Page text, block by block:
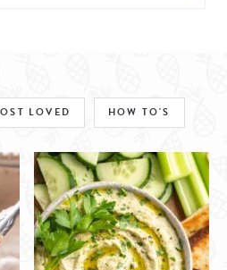
LOVED HOW TO'S